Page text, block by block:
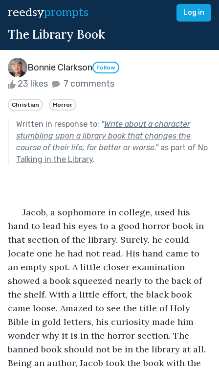
reedsyprompts Log in
The Library Book
Bonnie Clarkson Follow
23 likes 7 comments
Christian Horror
Written in response to: "Write about a character
stumbling upon a library book that changes the
course of their life, for better or worse."as part of No
Talking in the Library.
Jacob, a sophomore in college, used his
hand to lead his eyes to a good horror book in
that section of the library. Surely, he could
locate one he had not read. His hand came to
an empty spot. A little closer examination
showed a book squeezed nearly to the back of
the shelf. With a little effort, the black book
came loose. Amazed to see the title of Holy
Bible in gold letters, his curiosity made him
wonder why it is in the horror section. The
banned book should not be in the library at all.
Being an author, Jacob took the book with the